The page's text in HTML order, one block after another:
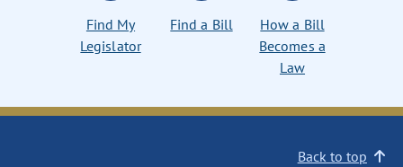
Find My
Legislator
Find a Bill
How a Bill
Becomes a
Law
Back to top